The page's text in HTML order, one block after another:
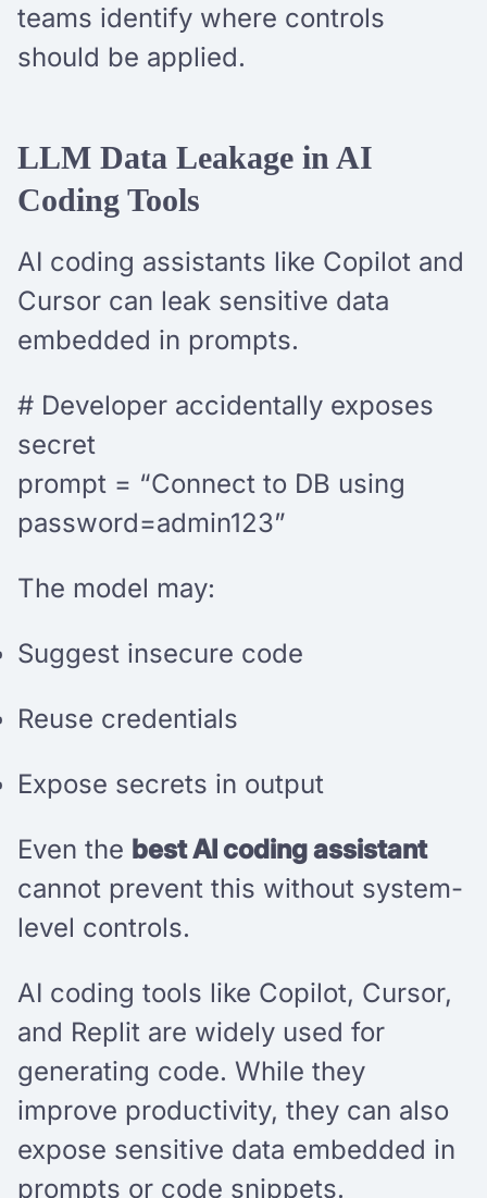
teams identify where controls
should be applied.
LLM Data Leakage in AI
Coding Tools
AI coding assistants like Copilot and
Cursor can leak sensitive data
embedded in prompts.
# Developer accidentally exposes
secret
prompt = “Connect to DB using
password=admin123”
The model may:
Suggest insecure code
Reuse credentials
Expose secrets in output
Even the best AI coding assistant
cannot prevent this without system-
level controls.
AI coding tools like Copilot, Cursor,
and Replit are widely used for
generating code. While they
improve productivity, they can also
expose sensitive data embedded in
prompts or code snippets.